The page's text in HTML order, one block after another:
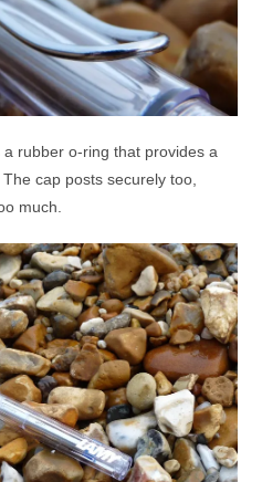
a rubber o-ring that provides a
cap posts securely too,
much.